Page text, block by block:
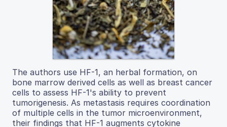
The authors use HF-1, an herbal formation, on
bone marrow derived cells as well as breast cancer
cells to assess HF-1's ability to prevent
tumorigenesis. As metastasis requires coordination
of multiple cells in the tumor microenvironment,
their findings that HF-1 augments cytokine